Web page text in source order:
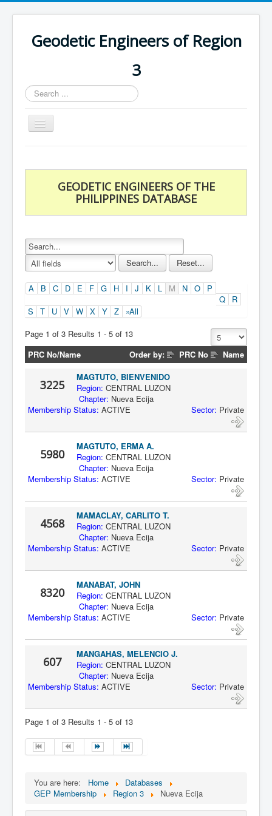
Geodetic Engineers of Region
3
Search
...
Toggle
Navigation
Chapters
Databases
Statistics
Downloads
GEODETIC ENGINEERS OF THE
PHILIPPINES DATABASE
A B C D E F G H I J K L M N O
P
Q
R
S
T U V W X Y Z
»All
Page 1 of 3 Results 1 - 5 of 13
PRC No/Name
Order by: PRC No Name
3225
MAGTUTO, BIENVENIDO
Region: CENTRAL LUZON
Chapter: Nueva Ecija
Membership Status: ACTIVE Sector: Private
5980
MAGTUTO, ERMA A.
Region: CENTRAL LUZON
Chapter: Nueva Ecija
Membership Status: ACTIVE Sector: Private
4568
MAMACLAY, CARLITO T.
Region: CENTRAL LUZON
Chapter: Nueva Ecija
Membership Status: ACTIVE Sector: Private
8320
MANABAT, JOHN
Region: CENTRAL LUZON
Chapter: Nueva Ecija
Membership Status: ACTIVE Sector: Private
607
MANGAHAS, MELENCIO J.
Region: CENTRAL LUZON
Chapter: Nueva Ecija
Membership Status: ACTIVE Sector: Private
Page 1 of 3 Results 1 - 5 of 13
You are here: Home
Databases
GEP Membership
Region 3 Nueva Ecija